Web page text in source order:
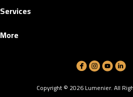
Services
More
Copyright © 2026Lumenier. All